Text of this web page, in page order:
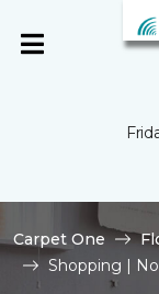
Carpet One
Shopping |